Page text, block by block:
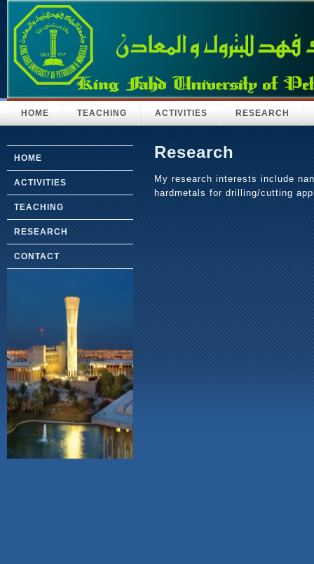
HOME TEACHING ACTIVITIES RESEARCH
Research
My research interests include
hardmetals for drilling/cutting
HOME
ACTIVITIES
TEACHING
RESEARCH
CONTACT